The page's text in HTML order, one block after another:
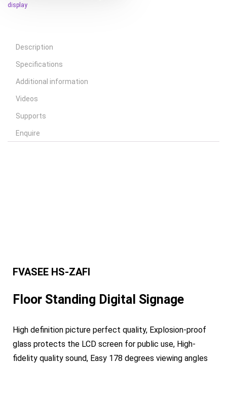
display
Description
Specifications
Additional information
Videos
Supports
Enquire
FVASEE HS-ZAFI
Floor Standing Digital Signage
High definition picture perfect quality, Explosion-proof
glass protects the LCD screen for public use, High-
fidelity quality sound, Easy 178 degrees viewing angles